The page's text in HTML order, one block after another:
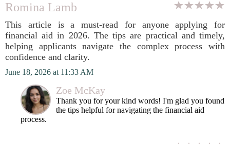
Romina Lamb
This article is a must-read for anyone applying for
financial aid in 2026. The tips are practical and timely,
helping applicants navigate the complex process with
confidence and clarity.
June 18, 2026 at 11:33 AM
Zoe McKay
Thank you for your kind words! I'm glad you found
the tips helpful for navigating the financial aid
process.